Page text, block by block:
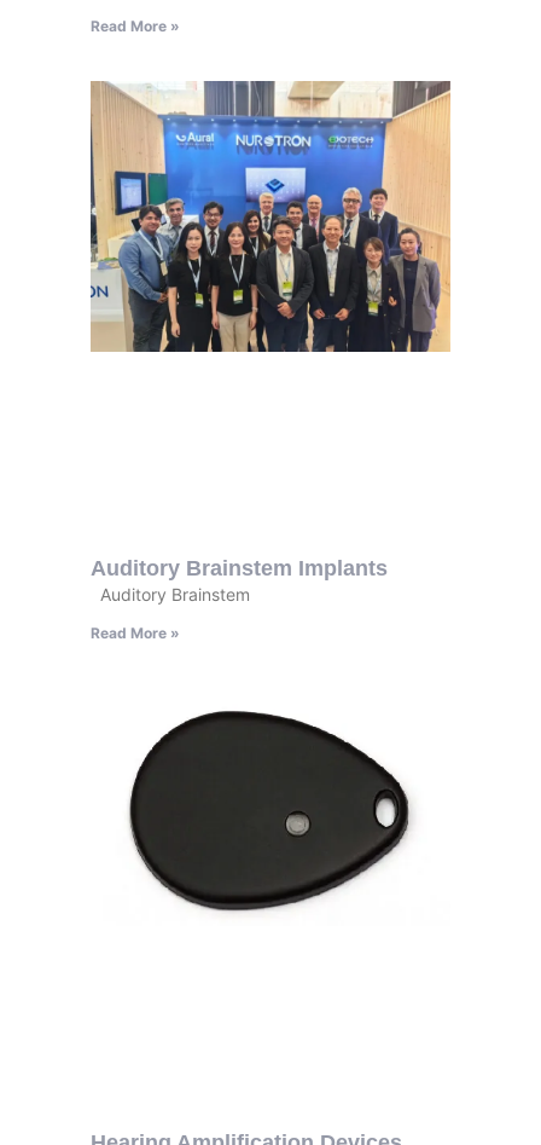
Read More »
Auditory Brainstem Implants
Auditory Brainstem
Read More »